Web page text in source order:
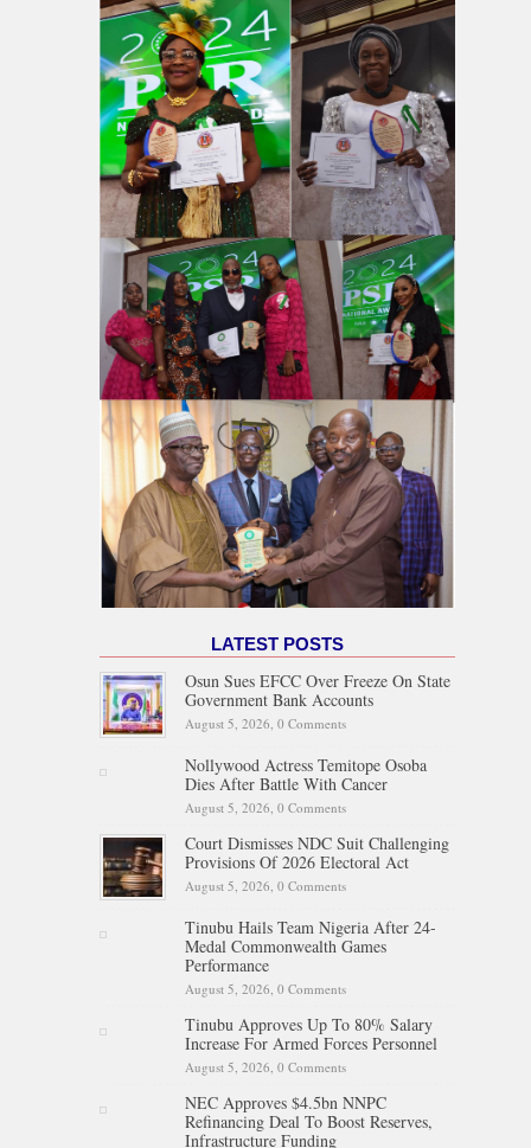
LATEST POSTS
Osun Sues EFCC Over Freeze On State
Government Bank Accounts
August 5, 2026, 0 Comments
Nollywood Actress Temitope Osoba
Dies After Battle With Cancer
August 5, 2026, 0 Comments
Court Dismisses NDC Suit Challenging
Provisions Of 2026 Electoral Act
August 5, 2026, 0 Comments
Tinubu Hails Team Nigeria After 24-
Medal Commonwealth Games
Performance
August 5, 2026, 0 Comments
Tinubu Approves Up To 80% Salary
Increase For Armed Forces Personnel
August 5, 2026, 0 Comments
NEC Approves $4.5bn NNPC
Refinancing Deal To Boost Reserves,
Infrastructure Funding